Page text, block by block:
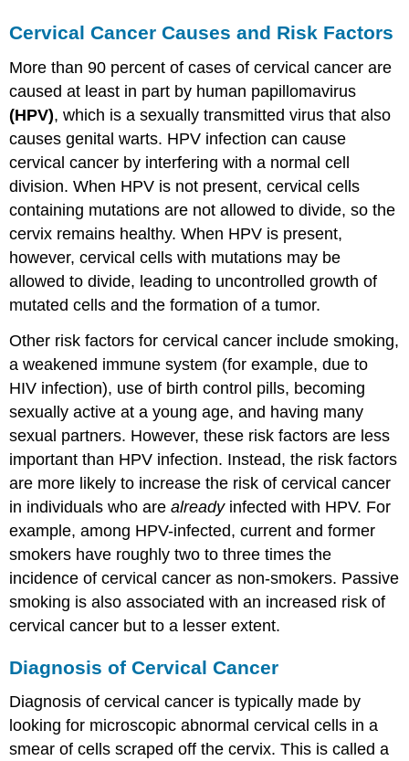
Cervical Cancer Causes and Risk Factors
More than 90 percent of cases of cervical cancer are
caused at least in part by human papillomavirus
(HPV), which is a sexually transmitted virus that also
causes genital warts. HPV infection can cause
cervical cancer by interfering with a normal cell
division. When HPV is not present, cervical cells
containing mutations are not allowed to divide, so the
cervix remains healthy. When HPV is present,
however, cervical cells with mutations may be
allowed to divide, leading to uncontrolled growth of
mutated cells and the formation of a tumor.
Other risk factors for cervical cancer include smoking,
a weakened immune system (for example, due to
HIV infection), use of birth control pills, becoming
sexually active at a young age, and having many
sexual partners. However, these risk factors are less
important than HPV infection. Instead, the risk factors
are more likely to increase the risk of cervical cancer
in individuals who arealreadyinfected with HPV. For
example, among HPV-infected, current and former
smokers have roughly two to three times the
incidence of cervical cancer as non-smokers. Passive
smoking is also associated with an increased risk of
cervical cancer but to a lesser extent.
Diagnosis of Cervical Cancer
Diagnosis of cervical cancer is typically made by
looking for microscopic abnormal cervical cells in a
smear of cells scraped off the cervix. This is called a